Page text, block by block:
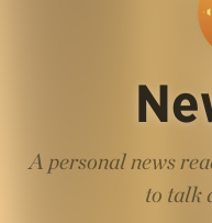
A personal news
to talk